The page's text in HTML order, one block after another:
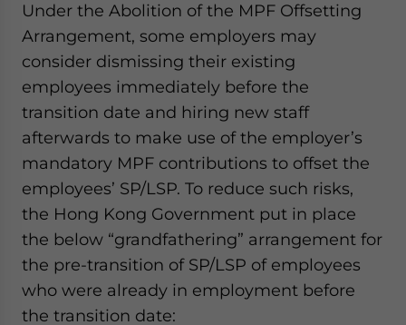
Under the Abolition of the MPF Offsetting
Arrangement, some employers may
consider dismissing their existing
employees immediately before the
transition date and hiring new staff
afterwards to make use of the employer’s
mandatory MPF contributions to offset the
employees’ SP/LSP. To reduce such risks,
the Hong Kong Government put in place
the below “grandfathering” arrangement for
the pre-transition of SP/LSP of employees
who were already in employment before
the transition date: